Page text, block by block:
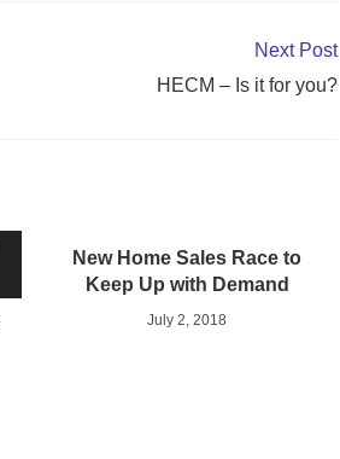
Next Post
HECM – Is it for you?
New Home Sales Race to
Keep Up with Demand
July 2, 2018